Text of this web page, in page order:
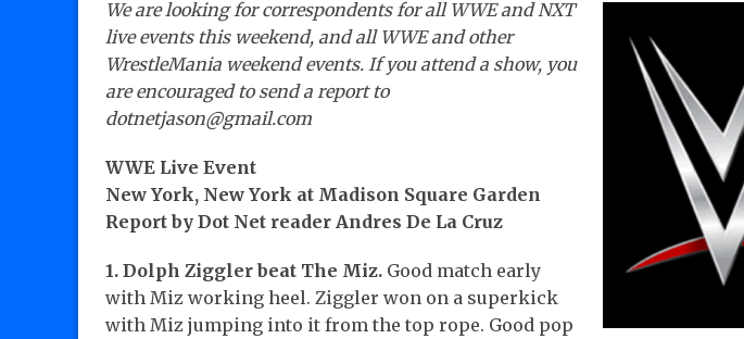
We are looking for correspondents for all WWE and NXT
live events this weekend, and all WWE and other
WrestleMania weekend events. If you attend a show, you
are encouraged to send a report to
dotnetjason@gmail.com
WWE Live Event
New York, New York at Madison Square Garden
Report by Dot Net reader Andres De La Cruz
1. Dolph Ziggler beat The Miz. Good match early
with Miz working heel. Ziggler won on a superkick
with Miz jumping into it from the top rope. Good pop